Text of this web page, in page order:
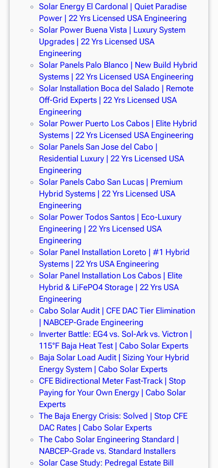
Solar Energy El Cardonal | Quiet Paradise
Power | 22 Yrs Licensed USA Engineering
Solar Power Buena Vista | Luxury System
Upgrades | 22 Yrs Licensed USA
Engineering
Solar Panels Palo Blanco | New Build Hybrid
Systems | 22 Yrs Licensed USA Engineering
Solar Installation Boca del Salado | Remote
Off-Grid Experts | 22 Yrs Licensed USA
Engineering
Solar Power Puerto Los Cabos | Elite Hybrid
Systems | 22 Yrs Licensed USA Engineering
Solar Panels San Jose del Cabo |
Residential Luxury | 22 Yrs Licensed USA
Engineering
Solar Panels Cabo San Lucas | Premium
Hybrid Systems | 22 Yrs Licensed USA
Engineering
Solar Power Todos Santos | Eco-Luxury
Engineering | 22 Yrs Licensed USA
Engineering
Solar Panel Installation Loreto | #1 Hybrid
Systems | 22 Yrs USA Engineering
Solar Panel Installation Los Cabos | Elite
Hybrid & LiFePO4 Storage | 22 Yrs USA
Engineering
Cabo Solar Audit | CFE DAC Tier Elimination
| NABCEP-Grade Engineering
Inverter Battle: EG4 vs. Sol-Ark vs. Victron |
115°F Baja Heat Test | Cabo Solar Experts
Baja Solar Load Audit | Sizing Your Hybrid
Energy System | Cabo Solar Experts
CFE Bidirectional Meter Fast-Track | Stop
Paying for Your Own Energy | Cabo Solar
Experts
The Baja Energy Crisis: Solved | Stop CFE
DAC Rates | Cabo Solar Experts
The Cabo Solar Engineering Standard |
NABCEP-Grade vs. Standard Installers
Solar Case Study: Pedregal Estate Bill